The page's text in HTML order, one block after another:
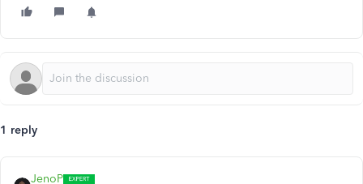
1 reply
JenoP